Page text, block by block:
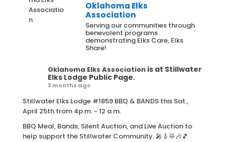
Oklahoma Elks
Association
Serving our communities through
benevolent programs
demonstrating Elks Care, Elks
Share!
Oklahoma Elks Association is at Stillwater
Elks Lodge Public Page.
3 months ago
Stillwater Elks Lodge #1859 BBQ & BANDS this Sat.,
April 25th from 4p.m. - 12 a.m.
BBQ Meal, Bands, Silent Auction, and Live Auction to
help support the Stillwater Community. 🎤🎸🥁🎶🎵